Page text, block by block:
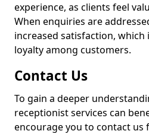
experience, as clients feel
When enquiries are
increased satisfaction,
loyalty among customers.
Contact Us
To gain a deeper
receptionist services can
encourage you to contact us